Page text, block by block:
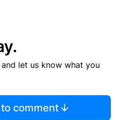
let us know what you
comment